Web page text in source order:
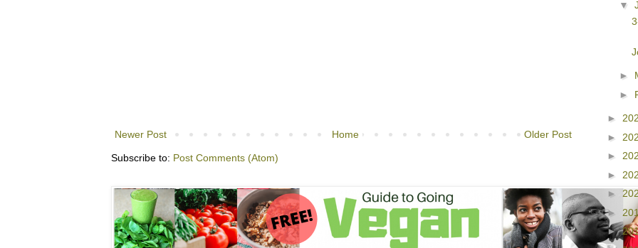
Newer Post Older Post
Home
Subscribe to: Post Comments (Atom)
▼
►
►
►
►
►
►
►
►
►